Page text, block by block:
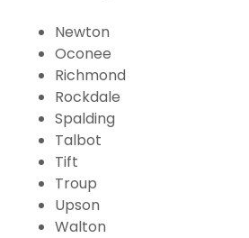
Newton
Oconee
Richmond
Rockdale
Spalding
Talbot
Tift
Troup
Upson
Walton